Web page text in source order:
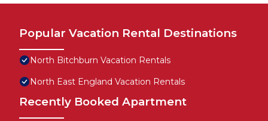
Popular Vacation Rental Destinations
North Bitchburn Vacation Rentals
North East England Vacation Rentals
Recently Booked Apartment